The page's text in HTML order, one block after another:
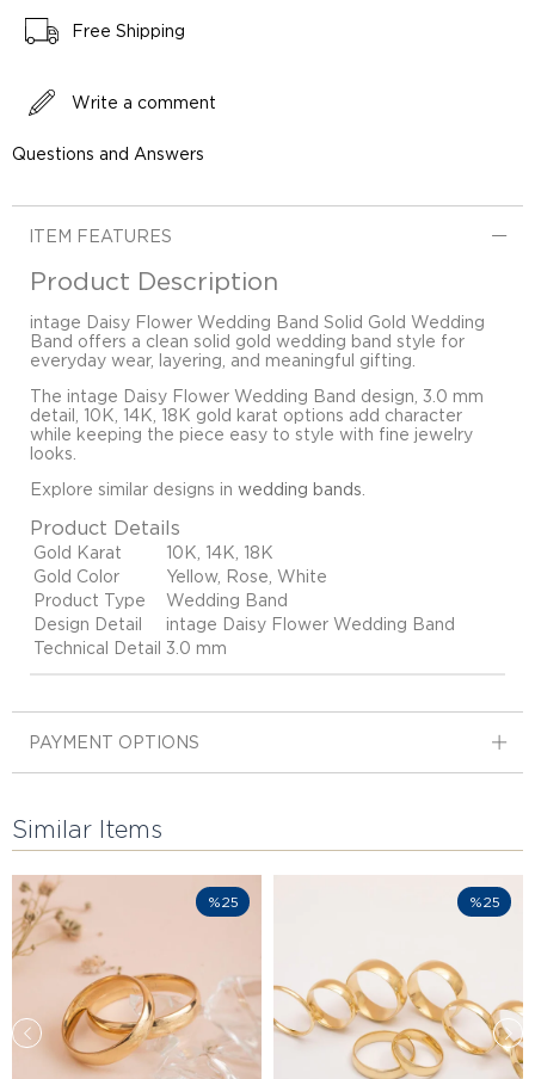
Free Shipping
Write a comment
Questions and Answers
ITEM FEATURES
Product Description
intage Daisy Flower Wedding Band Solid Gold Wedding
Band offers a clean solid gold wedding band style for
everyday wear, layering, and meaningful gifting.
The intage Daisy Flower Wedding Band design, 3.0 mm
detail, 10K, 14K, 18K gold karat options add character
while keeping the piece easy to style with fine jewelry
looks.
Explore similar designs in wedding bands
Product Details
Gold Karat
10K, 14K, 18K
Gold Color
Yellow, Rose, White
Product Type
Wedding Band
Design Detail
intage Daisy Flower Wedding Band
Technical Detail 3.0 mm
PAYMENT OPTIONS
Similar Items
%25 %25